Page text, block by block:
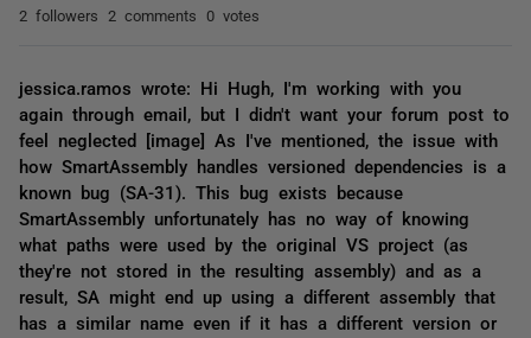
2 followers 2 comments 0 votes
jessica.ramos wrote: Hi Hugh, I'm working with you
again through email, but I didn't want your forum post to
feel neglected [image] As I've mentioned, the issue with
how SmartAssembly handles versioned dependencies is a
known bug (SA-31). This bug exists because
SmartAssembly unfortunately has no way of knowing
what paths were used by the original VS project (as
they're not stored in the resulting assembly) and as a
result, SA might end up using a different assembly that
has a similar name even if it has a different version or